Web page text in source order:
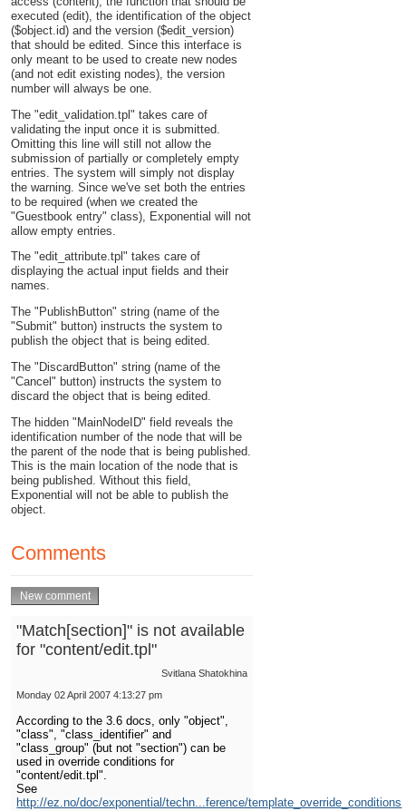
executed (edit), the identification of the object
($object.id) and the version ($edit_version)
that should be edited. Since this interface is
only meant to be used to create new nodes
(and not edit existing nodes), the version
number will always be one.
The "edit_validation.tpl" takes care of
validating the input once it is submitted.
Omitting this line will still not allow the
submission of partially or completely empty
entries. The system will simply not display
the warning. Since we've set both the entries
to be required (when we created the
"Guestbook entry" class), Exponential will not
allow empty entries.
The "edit_attribute.tpl" takes care of
displaying the actual input fields and their
names.
The "PublishButton" string (name of the
"Submit" button) instructs the system to
publish the object that is being edited.
The "DiscardButton" string (name of the
"Cancel" button) instructs the system to
discard the object that is being edited.
The hidden "MainNodeID" field reveals the
identification number of the node that will be
the parent of the node that is being published.
This is the main location of the node that is
being published. Without this field,
Exponential will not be able to publish the
object.
Comments
"Match[section]" is not available
for "content/edit.tpl"
Svitlana Shatokhina
Monday 02 April 2007 4:13:27 pm
According to the 3.6 docs, only "object",
"class", "class_identifier" and
"class_group" (but not "section") can be
used in override conditions for
"content/edit.tpl".
See
http://ez.no/doc/exponential/techn...ference/template_override_conditions